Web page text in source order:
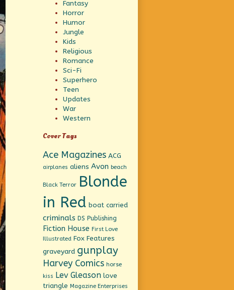
Fantasy
Horror
Humor
Jungle
Kids
Religious
Romance
Sci-Fi
Superhero
Teen
Updates
War
Western
Cover Tags
Ace Magazines ACG
airplanes aliens Avon beach
Black Terror Blonde
in Red boat carried
criminals DS Publishing
Fiction House First Love
Illustrated Fox Features
graveyard gunplay
Harvey Comics horse
kiss Lev Gleason love
triangle Magazine Enterprises